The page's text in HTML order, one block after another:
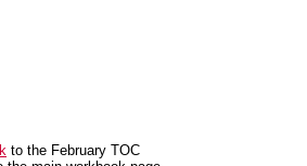
to the February TOC